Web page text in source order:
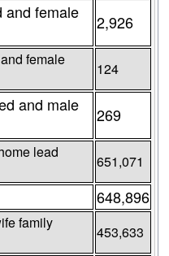
and female
2,926
female
124
and male
269
lead
651,071
648,896
family
453,633